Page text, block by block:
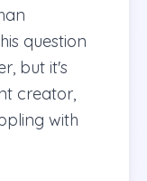
question
but it's
creator,
with